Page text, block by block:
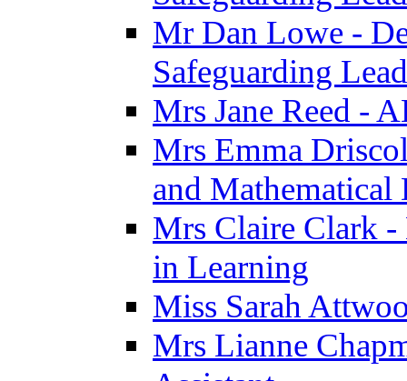
Mr Dan Lowe -
Safeguarding Lead
Mrs Jane Reed -
Mrs Emma
and Mathematical
Mrs Claire Clark -
in Learning
Miss Sarah
Mrs Lianne